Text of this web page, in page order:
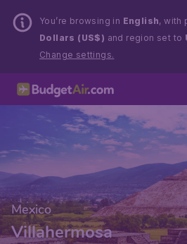
You’re browsing in English, with
Dollars (US$) and region set to
Change settings.
Mexico
Villahermosa